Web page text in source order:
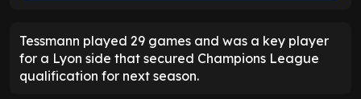
Tessmann played 29 games and was a key player
for a Lyon side that secured Champions League
qualification for next season.